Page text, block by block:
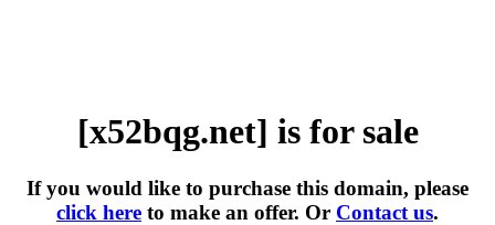
[x52bqg.net] is for sale
If you would like to purchase this domain, please
click here to make an offer. Or Contact us.